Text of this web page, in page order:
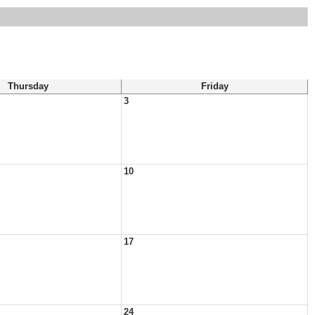
Thursday
Friday
3
10
17
24